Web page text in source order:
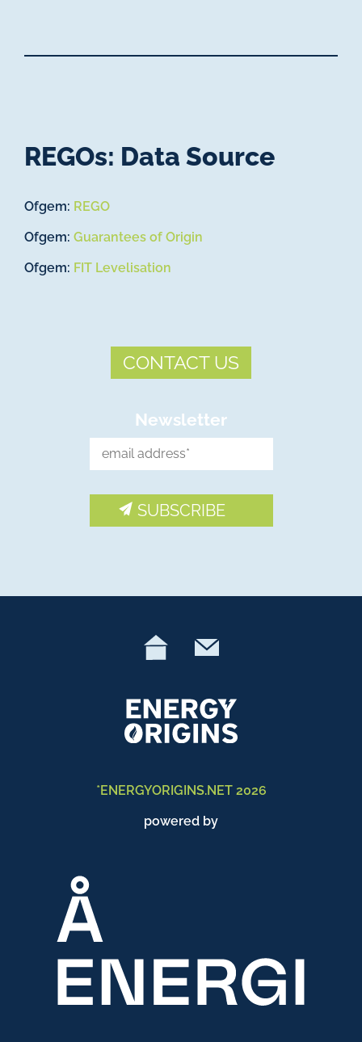
REGOs: Data Source
Ofgem: REGO
Ofgem: Guarantees of Origin
Ofgem: FIT Levelisation
CONTACT US
Newsletter
*ENERGYORIGINS.NET 2026
powered by